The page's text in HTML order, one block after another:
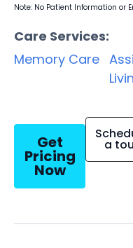
Note: No Patient Information or
Care Services:
Memory Care
Get
Pricing
Now
a